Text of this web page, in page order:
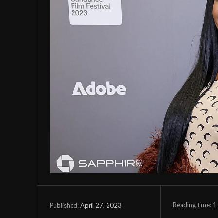
Published:April 27, 2023 Reading time: 1